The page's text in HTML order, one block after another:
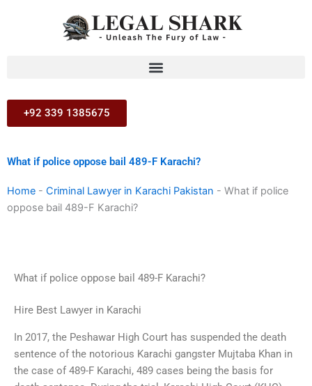
+92 339 1385675
What if police oppose bail 489-F Karachi?
Home - Criminal Lawyer in Karachi Pakistan - What if police
oppose bail 489-F Karachi?
What if police oppose bail 489-F Karachi?
Hire Best Lawyer in Karachi
In 2017, the Peshawar High Court has suspended the death
sentence of the notorious Karachi gangster Mujtaba Khan in
the case of 489-F Karachi, 489 cases being the basis for